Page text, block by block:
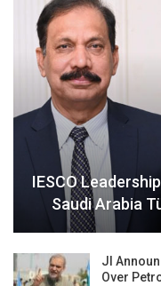
IESCO
Saudi Arabia
JI
Over